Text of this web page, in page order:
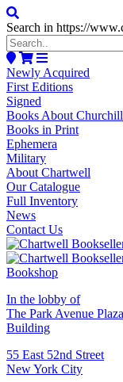
Search in https://
Newly Acquired
First Editions
Signed
Books About Churchill
Books in Print
Ephemera
Military
About Chartwell
Our Catalogue
Full Inventory
News
Contact Us
In the lobby of
The Park Avenue Plaza
Building
55 East 52nd Street
New York City